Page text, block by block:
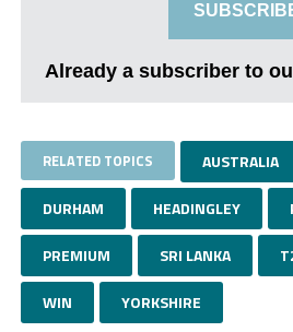
Already a subscriber to
RELATED TOPICS AUSTRALIA
DURHAM HEADINGLEY
PREMIUM SRI LANKA
WIN YORKSHIRE